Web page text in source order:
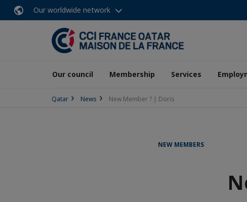
Our worldwide network
Our council Membership Services
Qatar News New Member ? | Doris
NEW MEMBERS